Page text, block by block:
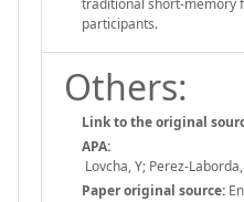
traditional short-memory
participants.
Others:
Link to the original
APA:
Lovcha, Y; Perez-
Paper original source: